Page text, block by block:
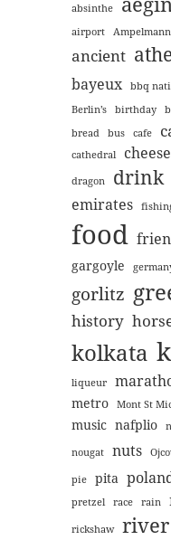
absinthe
airport Ampelmann
ancient
bayeux bbq
Berlin’s birthday
bread
bus cafe
cathedral
cheese
dragon drink
emirates
food
gargoyle
gorlitz
history
kolkata
liqueur
metro Mont St
music nafplio
nougat nuts
pie pita
pretzel race rain
rickshaw river